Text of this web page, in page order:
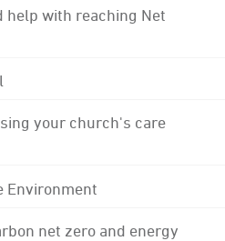
help with reaching Net
your church's care
Environment
net zero and energy